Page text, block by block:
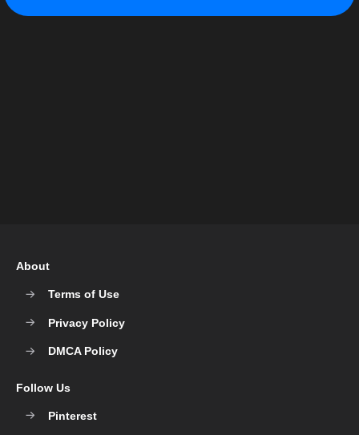
About
Terms of Use
Privacy Policy
DMCA Policy
Follow Us
Pinterest